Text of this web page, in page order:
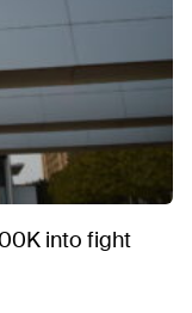
into fight